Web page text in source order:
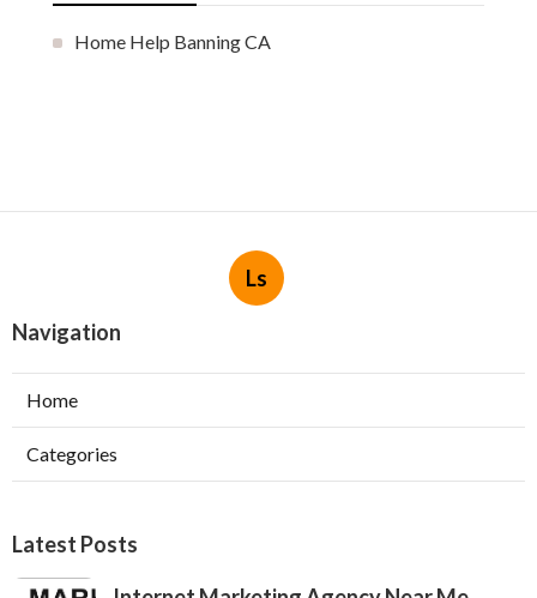
Home Help Banning CA
Ls
Navigation
Home
Categories
Latest Posts